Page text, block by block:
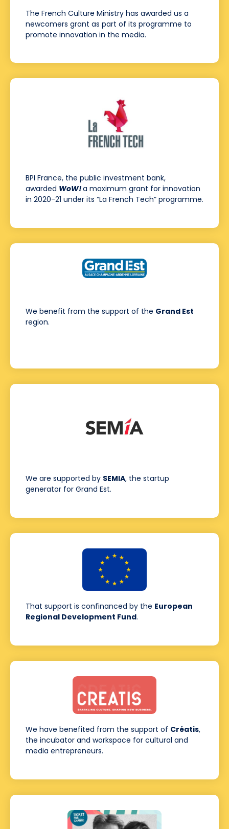
The French Culture Ministry has awarded us a
newcomers grant as part of its programme to
promote innovation in the media.
BPI France, the public investment bank,
awarded WoW!a maximum grant for innovation
in 2020-21 under its “La French Tech” programme.
We benefit from the support of the Grand Est
region.
We are supported by SEMIA, the startup
generator for Grand Est.
That support is confinanced by the European
Regional Development Fund.
We have benefited from the support of Créatis,
the incubator and workspace for cultural and
media entrepreneurs.